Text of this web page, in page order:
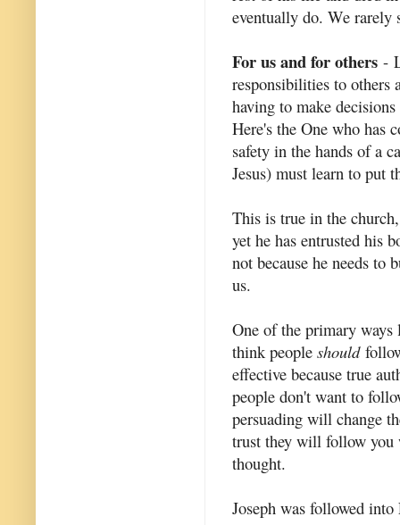
eventually do. We rarely
For us and for others -
responsibilities to others
having to make
Here's the One who has
safety in the hands of a
Jesus) must learn to put
This is true in the
yet he has entrusted his
not because he needs to
us.
One of the primary ways
think people should
effective because true
people don't want to
persuading will change
trust they will follow you
thought.
Joseph was followed